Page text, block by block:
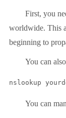
First, you
worldwide. This
beginning to
You can
nslookup
You can